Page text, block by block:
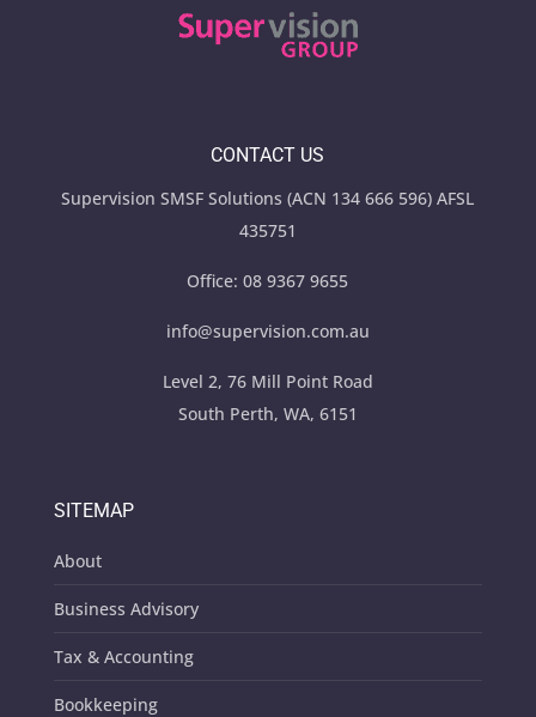
CONTACT US
Supervision SMSF Solutions (ACN 134 666 596) AFSL
435751
Office:08 9367 9655
info@supervision.com.au
Level 2, 76 Mill Point Road
South Perth, WA, 6151
SITEMAP
About
Business Advisory
Tax & Accounting
Bookkeeping